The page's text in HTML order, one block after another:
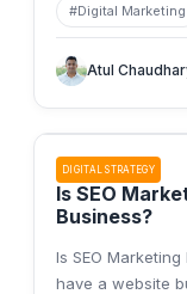
#Digital Marketing
Atul
DIGITAL STRATEGY
Is SEO
Business?
Is SEO
have a website